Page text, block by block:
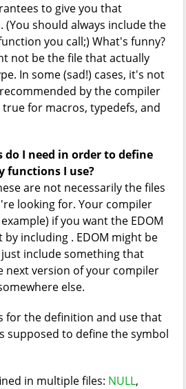
to give you that
should always include the
you call;) What's funny?
not be the file that actually
In some (sad!) cases, it's not
by the compiler
true for macros, typedefs, and
do I need in order to define
functions I use?
are not necessarily the files
looking for. Your compiler
if you want the EDOM
by including . EDOM might be
include something that
next version of your compiler
else.
for the definition and use that
supposed to define the symbol
in multiple files: NULL,